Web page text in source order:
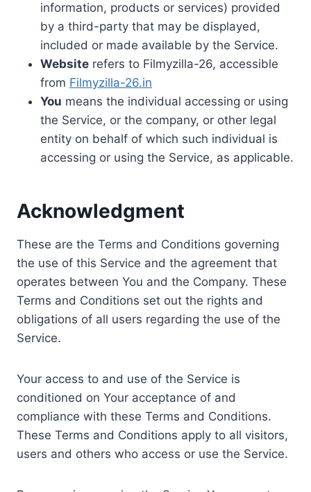
information, products or services) provided
by a third-party that may be displayed,
included or made available by the Service.
Website refers to Filmyzilla-26, accessible
from Filmyzilla-26.in
You means the individual accessing or using
the Service, or the company, or other legal
entity on behalf of which such individual is
accessing or using the Service, as applicable.
Acknowledgment
These are the Terms and Conditions governing
the use of this Service and the agreement that
operates between You and the Company. These
Terms and Conditions set out the rights and
obligations of all users regarding the use of the
Service.
Your access to and use of the Service is
conditioned on Your acceptance of and
compliance with these Terms and Conditions.
These Terms and Conditions apply to all visitors,
users and others who access or use the Service.